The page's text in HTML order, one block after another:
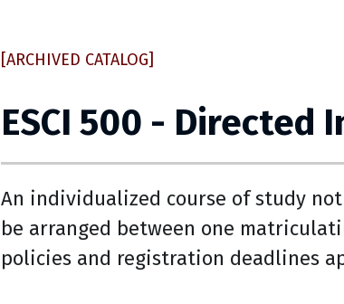
[ARCHIVED CATALOG]
ESCI 500 - Directed
An individualized course of study
be arranged between one
policies and registration deadlines